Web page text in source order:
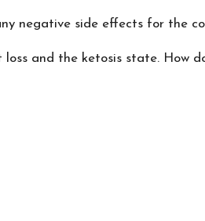
negative side effects for the
and the ketosis state. How